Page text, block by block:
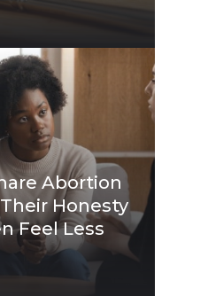
Abortion
Honesty
Feel Less